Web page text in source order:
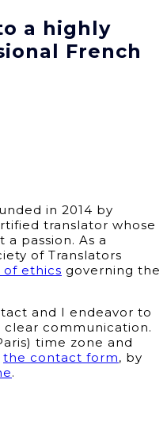
a highly
French
in 2014 by
translator whose
passion. As a
of Translators
ethics governing the
and I endeavor to
communication.
time zone and
the contact form, by
.